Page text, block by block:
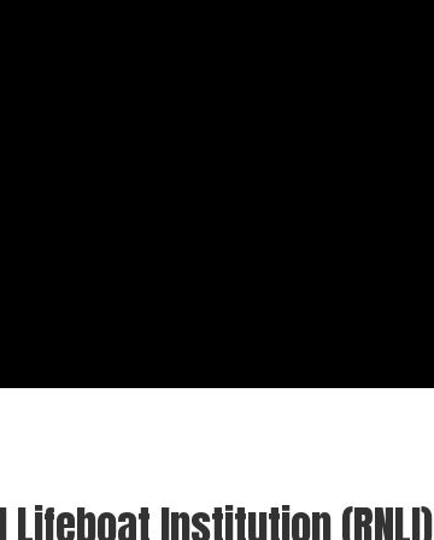
Lifeboat Institution (RNLI)